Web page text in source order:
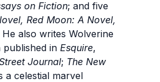
on Fiction; and five
Red Moon: A Novel,
also writes Wolverine
in Esquire,
Journal; The New
a celestial marvel